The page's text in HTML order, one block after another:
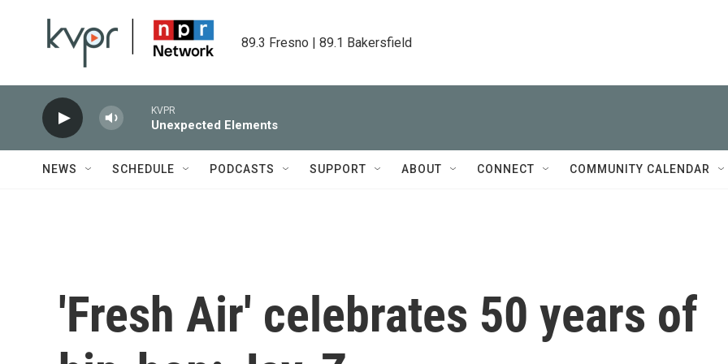
89.3 Fresno | 89.1 Bakersfield
KVPR
Unexpected Elements
NEWS SCHEDULE PODCASTS SUPPORT ABOUT CONNECT COMMUNITY CALENDAR
'Fresh Air' celebrates 50 years of